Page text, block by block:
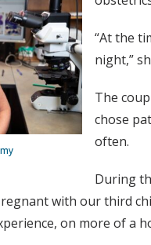
“At the
night,”
The
chose
often.
During
with our third
on more of a